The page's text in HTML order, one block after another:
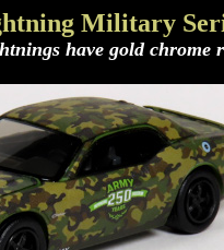
Military
have gold chrome